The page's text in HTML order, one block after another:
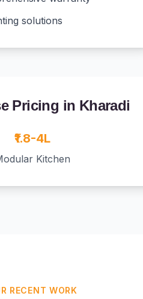
solutions
Pricing in Kharadi
₹1.8-4L
Kitchen
RECENT WORK